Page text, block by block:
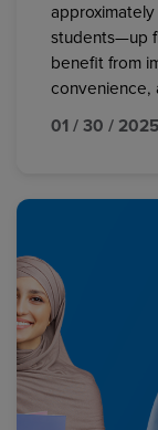
students—up
benefit from
convenience,
01 / 30 / 2025